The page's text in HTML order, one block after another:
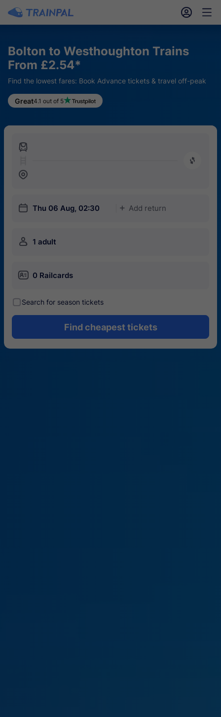
󱎓 󱒨
Bolton to Westhoughton Trains
From £2.54*
Find the lowest fares: Book Advance tickets & travel off-peak
Great4.1 out of 5
󱍉
󰿠
󱒣
󱎗 Thu 06 Aug, 02:30 󱅇 Add return
󱍂 1 adult
󱄝 0 Railcards
󰾋Search for season tickets
Find cheapest tickets